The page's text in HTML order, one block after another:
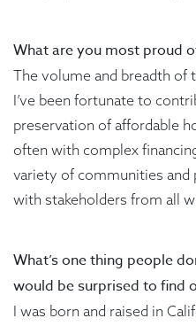
What are you most proud
The volume and breadth of
I’ve been fortunate to
preservation of affordable
often with complex
variety of communities and
with stakeholders from all
What’s one thing people
would be surprised to find
I was born and raised in